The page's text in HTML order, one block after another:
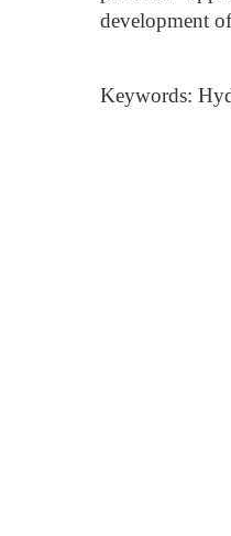
development
Keywords: